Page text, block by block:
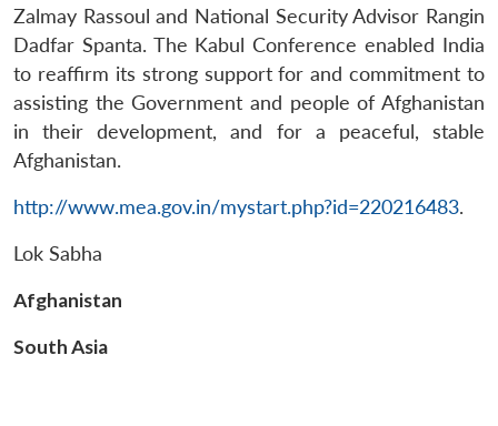
LIBRARY
Open
menu
MP-
IDSA
NEWS
Open
menu
Publications
Open
menu
Membership
Open
menu
Ask
An
Zalmay Rassoul and National Security Advisor Rangin
Dadfar Spanta. The Kabul Conference enabled India
to reaffirm its strong support for and commitment to
assisting the Government and people of Afghanistan
in their development, and for a peaceful, stable
Afghanistan.
http://www.mea.gov.in/mystart.php?id=220216483.
Lok Sabha
Afghanistan
South Asia